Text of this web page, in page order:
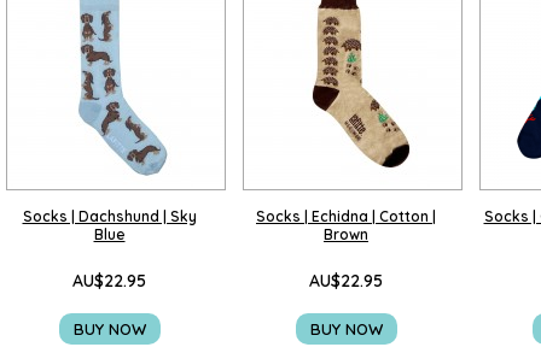
Socks | Dachshund | Sky
Blue
AU$22.95
BUY NOW
Socks | Echidna | Cotton |
Brown
AU$22.95
BUY NOW
Socks |